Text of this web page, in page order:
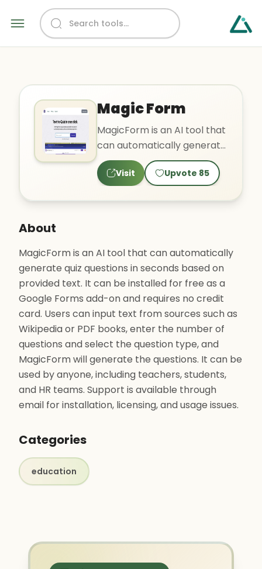
Magic Form
MagicForm is an AI tool that
can automatically generate
quiz questions in seconds
based on provided ..
Visit Upvote 85
About
MagicForm is an AI tool that can automatically
generate quiz questions in seconds based on
provided text. It can be installed for free as a
Google Forms add-on and requires no credit
card. Users can input text from sources such as
Wikipedia or PDF books, enter the number of
questions and select the question type, and
MagicForm will generate the questions. It can be
used by anyone, including teachers, students,
and HR teams. Support is available through
email for installation, licensing, and usage issues.
Categories
education